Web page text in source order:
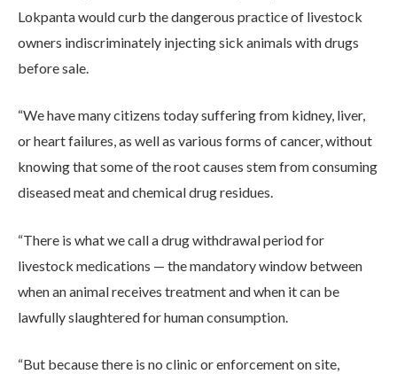
Lokpanta would curb the dangerous practice of livestock
owners indiscriminately injecting sick animals with drugs
before sale.
“We have many citizens today suffering from kidney, liver,
or heart failures, as well as various forms of cancer, without
knowing that some of the root causes stem from consuming
diseased meat and chemical drug residues.
“There is what we call a drug withdrawal period for
livestock medications — the mandatory window between
when an animal receives treatment and when it can be
lawfully slaughtered for human consumption.
“But because there is no clinic or enforcement on site,